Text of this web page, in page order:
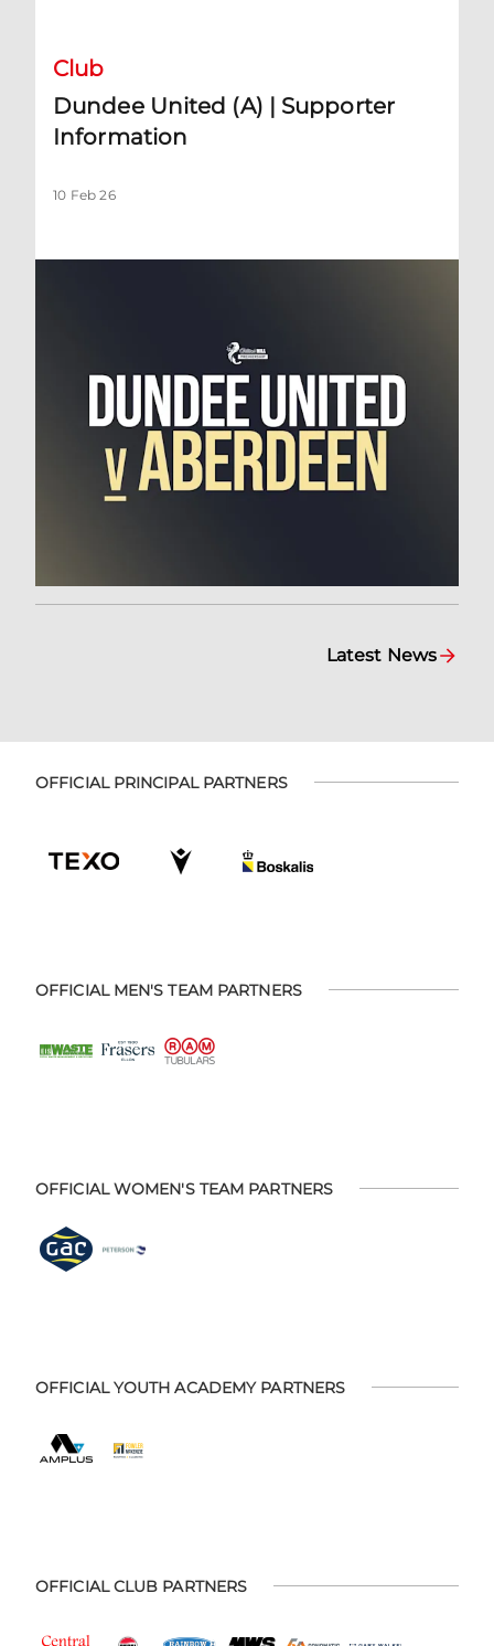
Club
Dundee United (A) | Supporter
Information
10 Feb 26
Latest News
OFFICIAL PRINCIPAL PARTNERS
OFFICIAL MEN'S TEAM PARTNERS
OFFICIAL WOMEN'S TEAM PARTNERS
OFFICIAL YOUTH ACADEMY PARTNERS
OFFICIAL CLUB PARTNERS